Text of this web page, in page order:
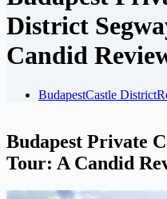
District
Candid
BudapestCastle District
Budapest Private
Tour: A Candid